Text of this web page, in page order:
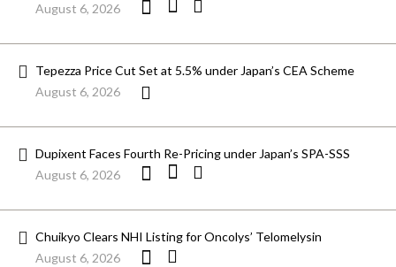
August 6, 2026
Tepezza Price Cut Set at 5.5% under Japan’s CEA Scheme
August 6, 2026
Dupixent Faces Fourth Re-Pricing under Japan’s SPA-SSS
August 6, 2026
Chuikyo Clears NHI Listing for Oncolys’ Telomelysin
August 6, 2026